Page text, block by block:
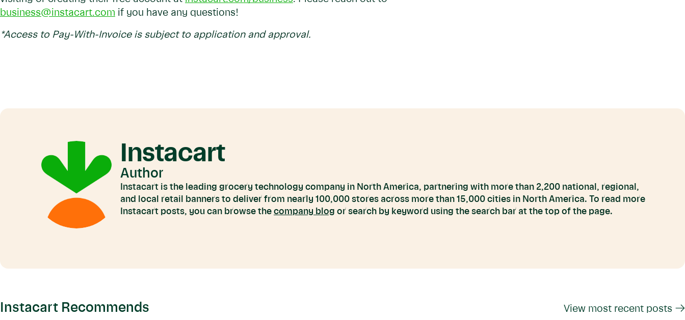
business@instacart.com if you have any questions!
*Access to Pay-With-Invoice is subject to application and approval.
Instacart
Author
Instacart is the leading grocery technology company in North America, partnering with more than 2,200 national, regional,
and local retail banners to deliver from nearly 100,000 stores across more than 15,000 cities in North America. To read more
Instacart posts, you can browse the company blog or search by keyword using the search bar at the top of the page.
Instacart Recommends View most recent posts →